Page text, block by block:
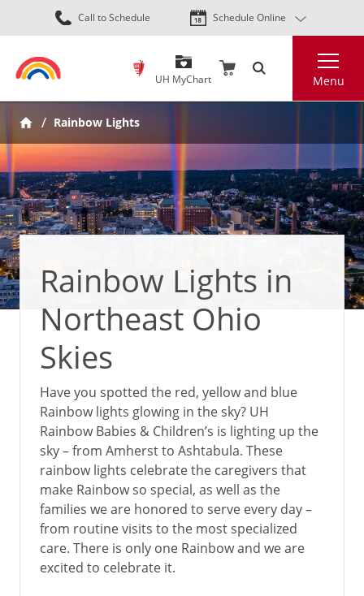
Skip
to
content
Call to Schedule Schedule Online
UH MyChart Menu
Rainbow Lights
Rainbow Lights in
Northeast Ohio
Skies
Have you spotted the red, yellow and blue
Rainbow lights glowing in the sky? UH
Rainbow Babies & Children’s is lighting up the
sky – from Amherst to Ashtabula. These
rainbow lights celebrate the caregivers that
make Rainbow so special, as well as the
families we are honored to serve every day –
from routine visits to the most specialized
care. There is only one Rainbow and we are
excited to celebrate it.